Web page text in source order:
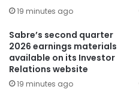
19 minutes ago
Sabre’s second quarter
2026 earnings materials
available on its Investor
Relations website
19 minutes ago